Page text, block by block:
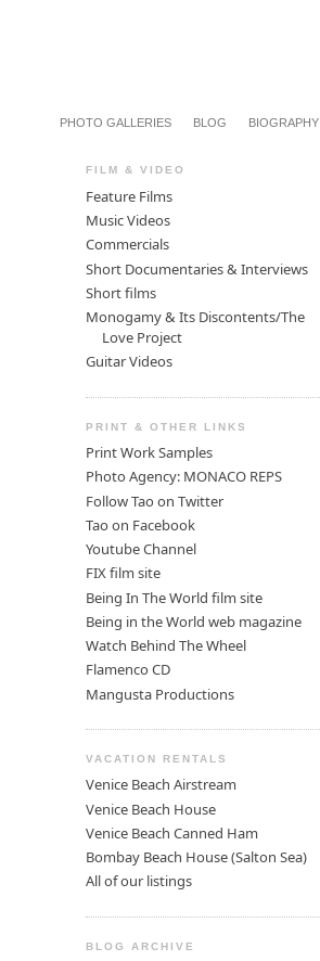
PHOTO GALLERIES BLOG BIOGRAPHY
FILM & VIDEO
Feature Films
Music Videos
Commercials
Short Documentaries & Interviews
Short films
Monogamy & Its Discontents/The
Love Project
Guitar Videos
PRINT & OTHER LINKS
Print Work Samples
Photo Agency: MONACO REPS
Follow Tao on Twitter
Tao on Facebook
Youtube Channel
FIX film site
Being In The World film site
Being in the World web magazine
Watch Behind The Wheel
Flamenco CD
Mangusta Productions
VACATION RENTALS
Venice Beach Airstream
Venice Beach House
Venice Beach Canned Ham
Bombay Beach House (Salton Sea)
All of our listings
BLOG ARCHIVE